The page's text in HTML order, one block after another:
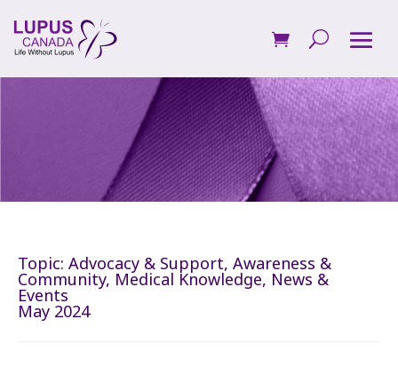
Topic: Advocacy & Support, Awareness &
Community, Medical Knowledge, News &
Events
May 2024